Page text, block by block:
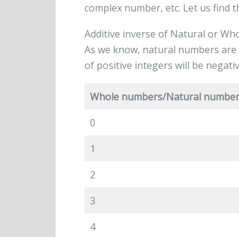
complex number, etc. Let us find
Additive inverse of Natural or
As we know, natural numbers
of positive integers will be
Whole numbers/Natural
0
1
2
3
4